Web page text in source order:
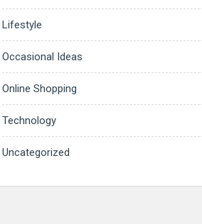
Lifestyle
Occasional Ideas
Online Shopping
Technology
Uncategorized